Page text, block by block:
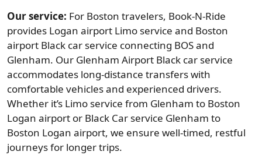
Our service: For Boston travelers, Book-N-Ride
provides Logan airport Limo service and Boston
airport Black car service connecting BOS and
Glenham. Our Glenham Airport Black car service
accommodates long-distance transfers with
comfortable vehicles and experienced drivers.
Whether it’s Limo service from Glenham to Boston
Logan airport or Black Car service Glenham to
Boston Logan airport, we ensure well-timed, restful
journeys for longer trips.